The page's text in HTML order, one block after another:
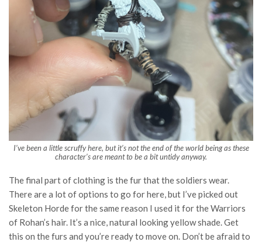
I’ve been a little scruffy here, but it’s not the end of the world being as these
character’s are meant to be a bit untidy anyway.
The final part of clothing is the fur that the soldiers wear.
There are a lot of options to go for here, but I’ve picked out
Skeleton Horde for the same reason I used it for the Warriors
of Rohan’s hair. It’s a nice, natural looking yellow shade. Get
this on the furs and you’re ready to move on. Don’t be afraid to